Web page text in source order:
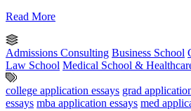
Read More
Admissions Consulting Business School
Law School Medical School &
college application essays grad
essays mba application essays med